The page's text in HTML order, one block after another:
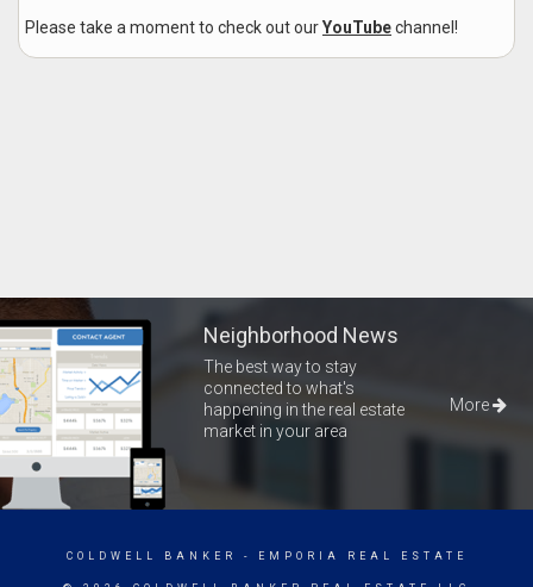
Please take a moment to check out ourYouTubechannel!
Neighborhood News
The best way to stay
connected to what's
happening in the real estate
market in your area
More
COLDWELL BANKER - EMPORIA REAL ESTATE